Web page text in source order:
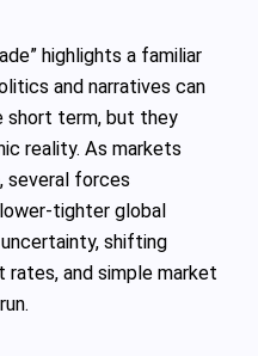
highlights a familiar
and narratives can
short term, but they
reality. As markets
several forces
tighter global
shifting
and simple market